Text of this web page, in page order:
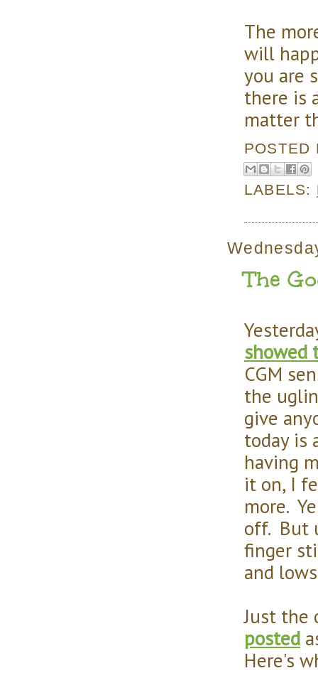
The
will
you are
there is
matter
LABELS:
The
showed
CGM
the
give
today is
having
it on, I
more.
off. But
finger
and
Just the
posted
Here's